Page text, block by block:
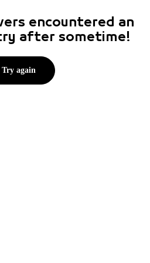
encountered an
after sometime!
Try again